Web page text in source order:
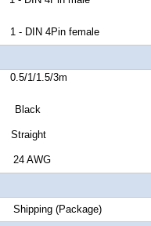
female
3m
(Package)